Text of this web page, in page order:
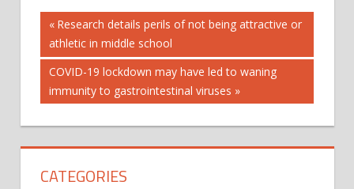
Post
navigation
Previous
Post:
Research details perils of not being attractive or
athletic in middle school
Next
Post:
COVID-19 lockdown may have led to waning
immunity to gastrointestinal viruses
CATEGORIES